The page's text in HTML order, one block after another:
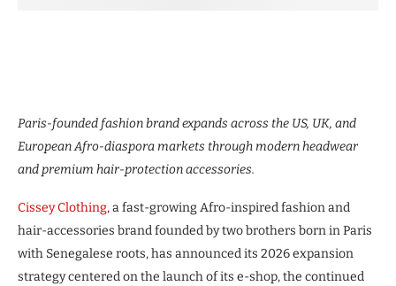
Paris-founded fashion brand expands across the US, UK, and
European Afro-diaspora markets through modern headwear
and premium hair-protection accessories.
Cissey Clothing, a fast-growing Afro-inspired fashion and
hair-accessories brand founded by two brothers born in Paris
with Senegalese roots, has announced its 2026 expansion
strategy centered on the launch of its e-shop, the continued